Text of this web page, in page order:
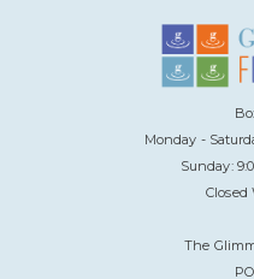
Monday -
Sunday:
Closed
The